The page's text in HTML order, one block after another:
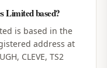
Limited based?
is based in the
address at
CLEVE, TS2